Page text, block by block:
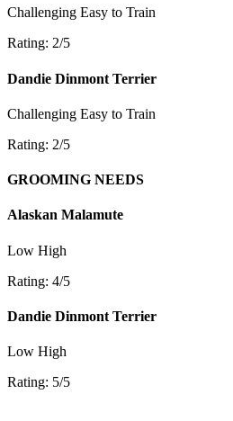
Challenging Easy to Train
Rating: 2/5
Dandie Dinmont Terrier
Challenging Easy to Train
Rating: 2/5
GROOMING NEEDS
Alaskan Malamute
Low High
Rating: 4/5
Dandie Dinmont Terrier
Low High
Rating: 5/5